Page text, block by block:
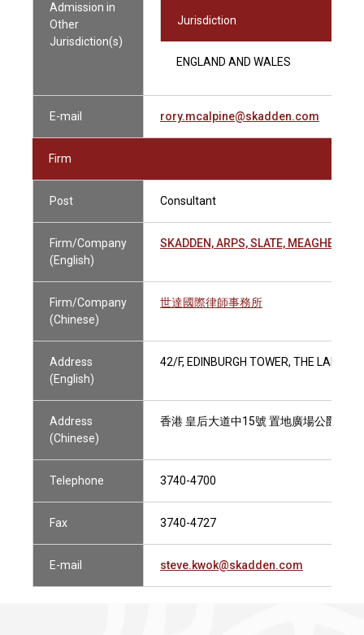
Admission in
Other
Jurisdiction(s)
Jurisdiction
ENGLAND AND WALES
E-mail rory.mcalpine@skadden.com
Firm
Post Consultant
Firm/Company
(English)
SKADDEN, ARPS, SLATE, MEAGHER &
Firm/Company
(Chinese)
世達國際律師事務所
Address
(English)
42/F, EDINBURGH TOWER, THE
Address
(Chinese)
香港 皇后大道中15號 置地廣場公爵大廈
Telephone 3740-4700
Fax 3740-4727
E-mail steve.kwok@skadden.com